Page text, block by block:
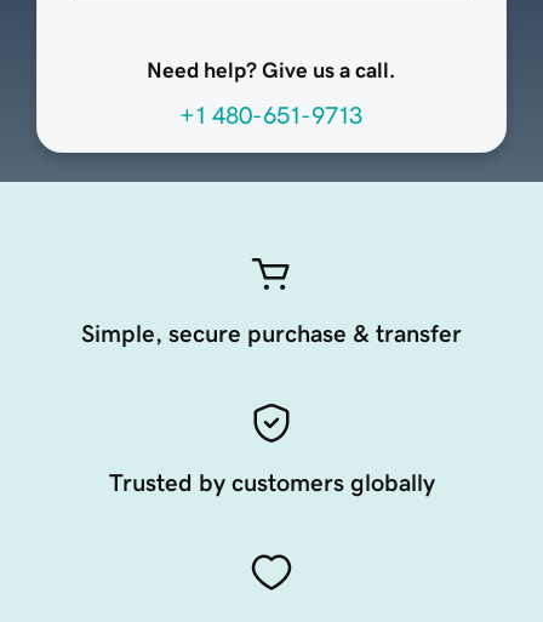
Need help? Give us a call.
+1 480-651-9713
Simple, secure purchase & transfer
Trusted by customers globally